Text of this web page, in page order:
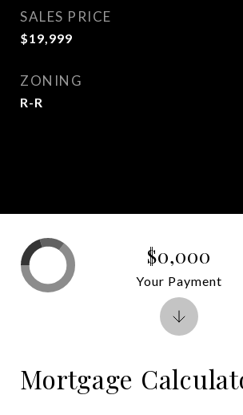
SALES PRICE
$19,999
ZONING
R-R
Mortgage
$0,000
Your Payment